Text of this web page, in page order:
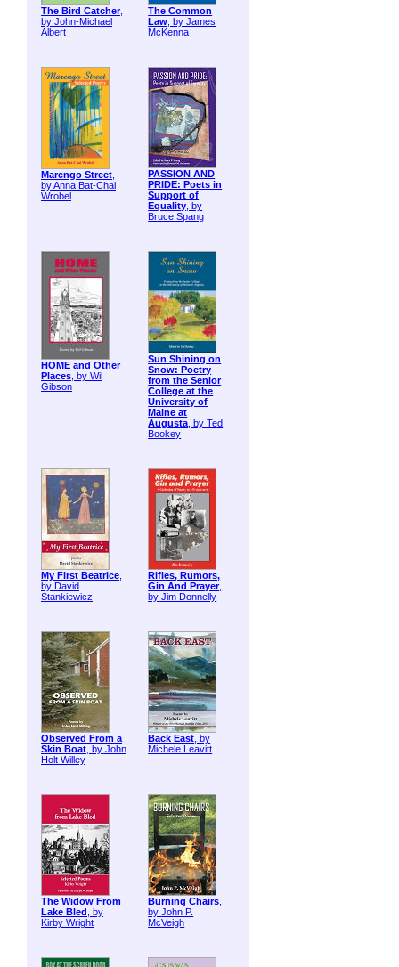
The Bird Catcher,
by John-Michael
Albert
The Common
Law, by James
McKenna
Marengo Street,
by Anna Bat-Chai
Wrobel
PASSION AND
PRIDE: Poets in
Support of
Equality, by
Bruce Spang
HOME and Other
Places, by Wil
Gibson
Sun Shining on
Snow: Poetry
from the Senior
College at the
University of
Maine at
Augusta, by Ted
Bookey
My First Beatrice,
by David
Stankiewicz
Rifles, Rumors,
Gin And Prayer,
by Jim Donnelly
Observed From a
Skin Boat, by John
Holt Willey
Back East, by
Michele Leavitt
The Widow From
Lake Bled , by
Kirby Wright
Burning Chairs,
by John P.
McVeigh